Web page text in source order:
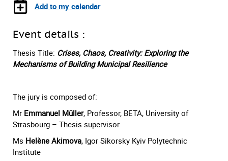
Add to my calendar
Event details :
Thesis Title: Crises, Chaos, Creativity: Exploring the
Mechanisms of Building Municipal Resilience
The jury is composed of:
Mr Emmanuel Müller, Professor, BETA, University of
Strasbourg – Thesis supervisor
Ms Helène Akimova, Igor Sikorsky Kyiv Polytechnic
Institute